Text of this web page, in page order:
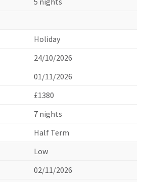
Holiday
24/10/2026
01/11/2026
£1380
7 nights
Half Term
Low
02/11/2026